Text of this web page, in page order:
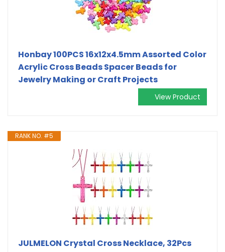
Honbay 100PCS 16x12x4.5mm Assorted Color
Acrylic Cross Beads Spacer Beads for
Jewelry Making or Craft Projects
View Product
RANK NO. #5
JULMELON Crystal Cross Necklace, 32Pcs